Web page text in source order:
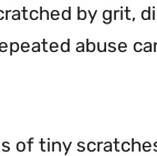
by grit,
abuse
of tiny